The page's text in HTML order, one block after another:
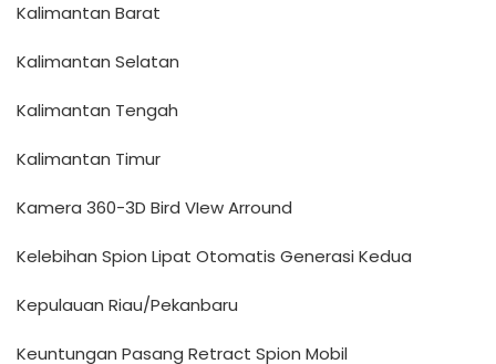
Kalimantan Barat
Kalimantan Selatan
Kalimantan Tengah
Kalimantan Timur
Kamera 360-3D Bird VIew Arround
Kelebihan Spion Lipat Otomatis Generasi Kedua
Kepulauan Riau/Pekanbaru
Keuntungan Pasang Retract Spion Mobil